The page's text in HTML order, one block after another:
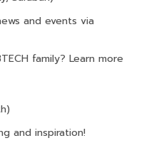
and events via
family? Learn more
)
and inspiration!